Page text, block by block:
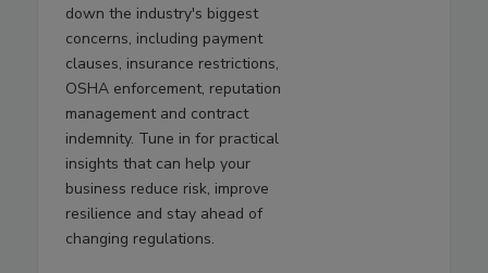
down the industry's biggest
concerns, including payment
clauses, insurance restrictions,
OSHA enforcement, reputation
management and contract
indemnity. Tune in for practical
insights that can help your
business reduce risk, improve
resilience and stay ahead of
changing regulations.